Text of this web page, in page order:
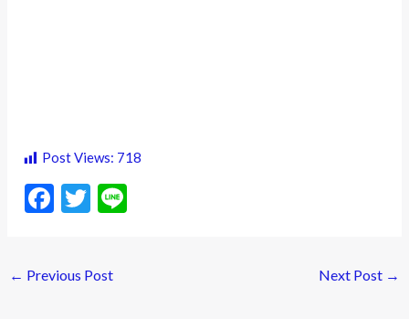
Post Views: 718
F
b
T
er
← Previous Post Next Post →